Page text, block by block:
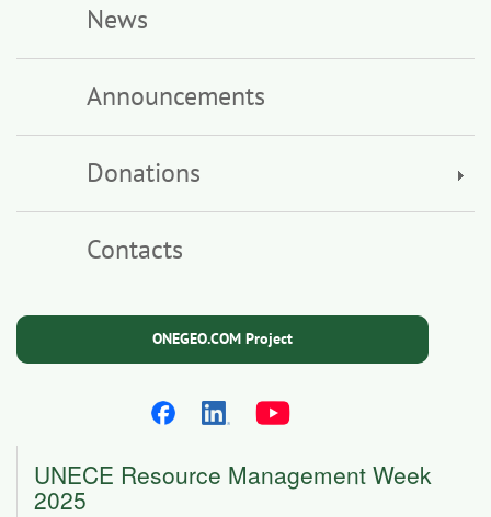
News
Announcements
Donations
Contacts
ONEGEO.COM Project
UNECE Resource Management Week
2025